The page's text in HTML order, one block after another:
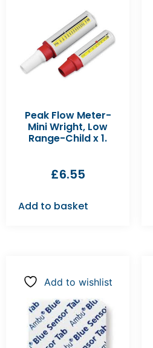
Peak Flow Meter-
Mini Wright, Low
Range-Child x 1.
£6.55
Add to basket
Add to wishlist